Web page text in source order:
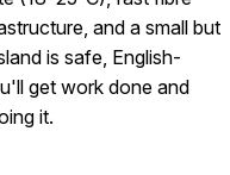
and a small but
is safe, English-
get work done and
it.